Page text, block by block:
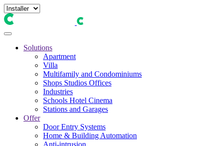
Solutions
Apartment
Villa
Multifamily and Condominiums
Shops Studios Offices
Industries
Schools Hotel Cinema
Stations and Garages
Offer
Door Entry Systems
Home & Building Automation
Anti-intrusion